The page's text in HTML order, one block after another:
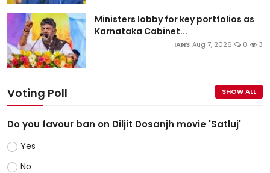
Ministers lobby for key portfolios as
Karnataka Cabinet...
IANS Aug 7, 2026 0 3
Voting Poll SHOW ALL
Do you favour ban on Diljit Dosanjh movie 'Satluj'
Yes
No